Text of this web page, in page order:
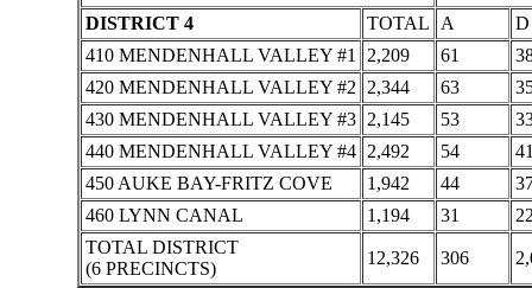
DISTRICT 4
TOTAL A
D
410 MENDENHALL VALLEY #1
2,209 61
420 MENDENHALL VALLEY #2
2,344 63
430 MENDENHALL VALLEY #3 2,145 53
440 MENDENHALL VALLEY #4 2,492 54
450 AUKE BAY-FRITZ COVE
1,942 44
460 LYNN CANAL
1,194 31
TOTAL DISTRICT
(6 PRECINCTS)
12,326 306